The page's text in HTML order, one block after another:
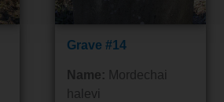
Grave #14
Name: Mordechai
halevi